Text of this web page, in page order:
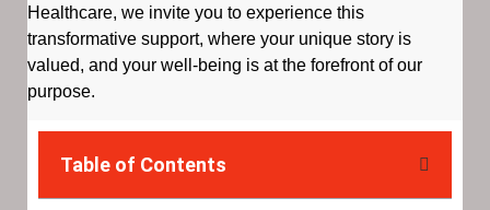
Healthcare, we invite you to experience this
transformative support, where your unique story is
valued, and your well-being is at the forefront of our
purpose.
Table of Contents